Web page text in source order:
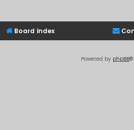
Board index
Powered by phpBB®